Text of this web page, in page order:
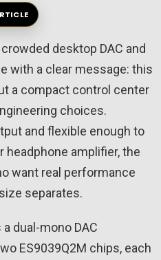
desktop DAC and
with a clear message: this
a compact control center
choices.
and flexible enough to
headphone amplifier, the
want real performance
separates.
dual-mono DAC
ES9039Q2M chips, each